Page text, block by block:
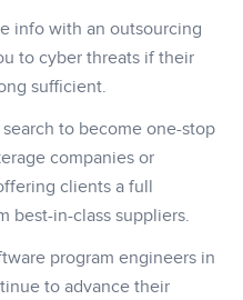
info with an outsourcing
to cyber threats if their
sufficient.
to become one-stop
companies or
clients a full
best-in-class suppliers.
program engineers in
to advance their